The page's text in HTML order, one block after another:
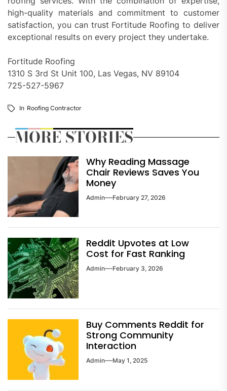
high-quality materials and commitment to customer
satisfaction, you can trust Fortitude Roofing to deliver
exceptional results on every project they undertake.
Fortitude Roofing
1310 S 3rd St Unit 100, Las Vegas, NV 89104
725-527-5967
In Roofing Contractor
MORE STORIES
Why Reading Massage
Chair Reviews Saves You
Money
Admin February 27, 2026
Reddit Upvotes at Low
Cost for Fast Ranking
Admin February 3, 2026
Buy Comments Reddit for
Strong Community
Interaction
Admin May 1, 2025